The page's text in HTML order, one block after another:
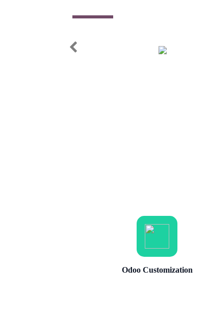
Odoo Customization